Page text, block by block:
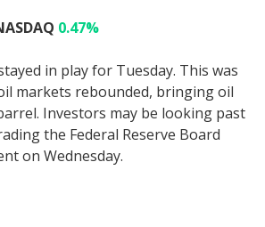
0.47%
in play for Tuesday. This was
markets rebounded, bringing oil
Investors may be looking past
the Federal Reserve Board
on Wednesday.